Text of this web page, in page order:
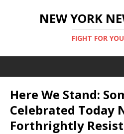
NEW YORK
FIGHT FOR
Here We Stand:
Celebrated Today
Forthrightly